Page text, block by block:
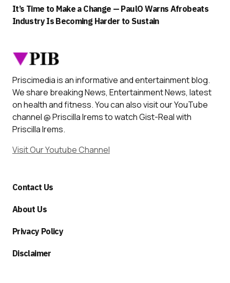
It’s Time to Make a Change — PaulO Warns Afrobeats
Industry Is Becoming Harder to Sustain
Priscimedia is an informative and entertainment blog.
We share breaking News, Entertainment News, latest
on health and fitness. You can also visit our YouTube
channel @ Priscilla Irems to watch Gist-Real with
Priscilla Irems.
Visit Our Youtube Channel
Contact Us
About Us
Privacy Policy
Disclaimer